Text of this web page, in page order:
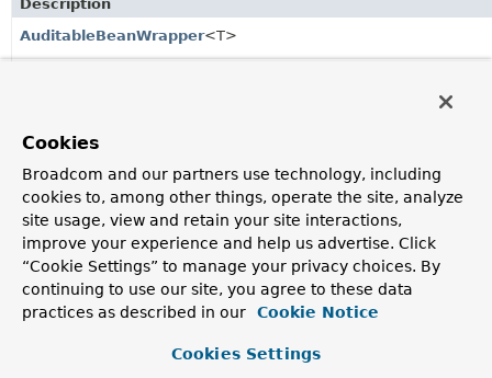
Description
AuditableBeanWrapper<T>
AuditingHandler
Auditing handler to mark entity objects created and
modified.
AuditingHandlerSupport
Support class to implement auditing handlers.
CurrentDateTimeProvider
Cookies
Broadcom and our partners use technology, including
cookies to, among other things, operate the site, analyze
site usage, view and retain your site interactions,
improve your experience and help us advertise. Click
“Cookie Settings” to manage your privacy choices. By
continuing to use our site, you agree to these data
practices as described in our
Cookie Notice
Cookies Settings